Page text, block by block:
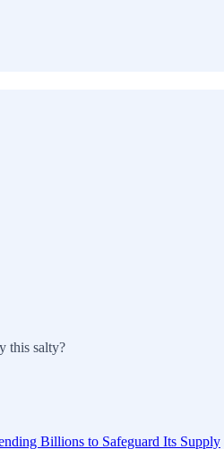
this salty?
Billions to Safeguard Its Supply